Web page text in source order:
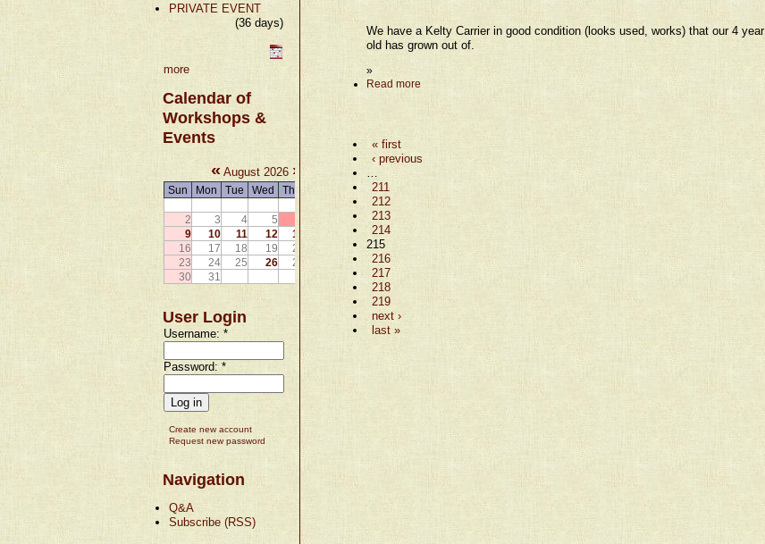
PRIVATE EVENT
(36 days)
more
Calendar of
Workshops &
Events
« August 2026 »
Sun Mon Tue Wed Thu
2
3 4 5
9
10 11 12 13
16
17 18 19 20
23
24 25 26 27
30
31
User Login
Username: *
Password: *
Create new account
Request new password
Navigation
Q&A
Subscribe (RSS)
We have a Kelty Carrier in good condition (looks used, works) that our 4 year
old has grown out of.
»
Read more
« first
‹ previous
211
212
213
214
215
216
217
218
219
next ›
last »